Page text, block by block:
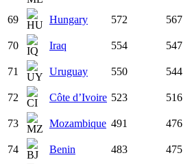
69 Hungary 572 567
70 Iraq 554 547
71 Uruguay 550 544
72 Côte d’Ivoire 523 516
73 Mozambique 491 476
74 Benin 483 475